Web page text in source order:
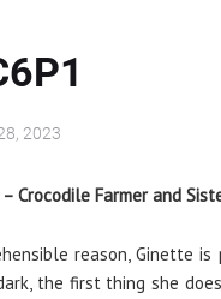
2023
Crocodile Farmer and
reason, Ginette
the first thing she